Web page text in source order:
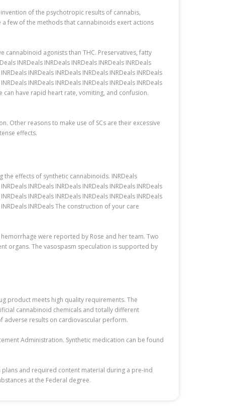
of the psychotropic results of cannabis,
few of the methods that cannabinoids exert actions
cannabinoid agonists than THC. Preservatives, fatty
INRDeals INRDeals INRDeals INRDeals INRDeals
INRDeals INRDeals INRDeals INRDeals INRDeals
INRDeals INRDeals INRDeals INRDeals INRDeals
can have rapid heart rate, vomiting, and confusion.
Other reasons to make use of SCs are their excessive
effects.
effects of synthetic cannabinoids. INRDeals
INRDeals INRDeals INRDeals INRDeals INRDeals
INRDeals INRDeals INRDeals INRDeals INRDeals
INRDeals INRDeals The construction of your care
were reported by Rose and her team. Two
organs. The vasospasm speculation is supported by
product meets high quality requirements. The
cannabinoid chemicals and totally different
adverse results on cardiovascular perform.
Administration. Synthetic medication can be found
plans and required content material during a pre-ind
at the Federal degree.